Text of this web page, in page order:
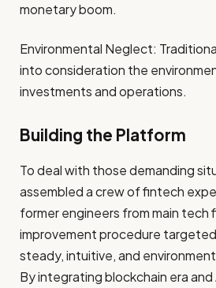
monetary boom.
Environmental Neglect:
into consideration the
investments and operations.
Building the Platform
To deal with those demanding
assembled a crew of fintech
former engineers from main tech
improvement procedure
steady, intuitive, and
By integrating blockchain era